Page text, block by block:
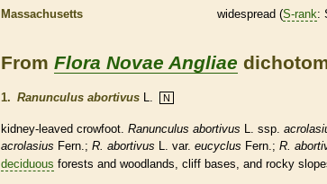
Massachusetts widespread (S-rank:
From Flora Novae Angliae
1. Ranunculus abortivus N
kidney-leaved crowfoot. Ranunculus abortivus L. ssp.
acrolasius Fern.; R. abortivus L. var. eucyclus Fern.; R.
deciduous forests and woodlands, cliff bases, and rocky